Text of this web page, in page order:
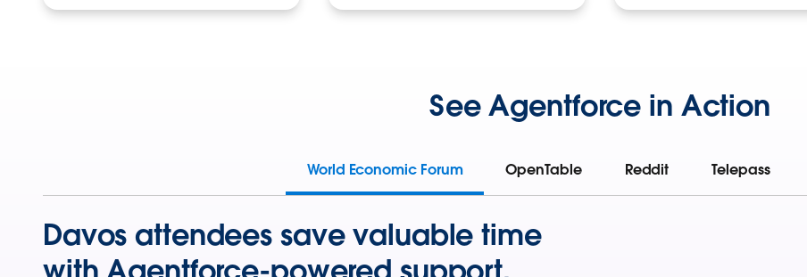
See Agentforce in Action
World Economic Forum OpenTable Reddit Telepass
Davos attendees save valuable time